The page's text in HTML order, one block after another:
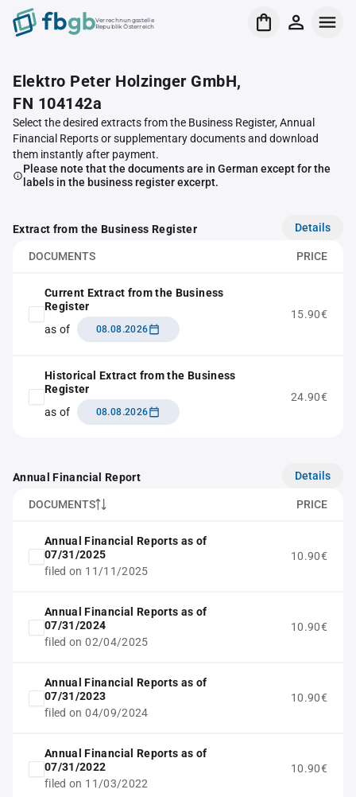
Verrechnungsstelle
Republik Österreich
Elektro Peter Holzinger GmbH,
FN 104142a
Select the desired extracts from the Business Register, Annual
Financial Reports or supplementary documents and download
them instantly after payment.
Please note that the documents are in German except for the
labels in the business register excerpt.
Extract from the Business Register Details
DOCUMENTS PRICE
Current Extract from the Business
Register
as of
08.08.2026
15.90€
Historical Extract from the Business
Register
as of
08.08.2026
24.90€
Annual Financial Report Details
DOCUMENTS PRICE
Annual Financial Reports as of
07/31/2025
filed on 11/11/2025
10.90€
Annual Financial Reports as of
07/31/2024
filed on 02/04/2025
10.90€
Annual Financial Reports as of
07/31/2023
filed on 04/09/2024
10.90€
Annual Financial Reports as of
07/31/2022
filed on 11/03/2022
10.90€